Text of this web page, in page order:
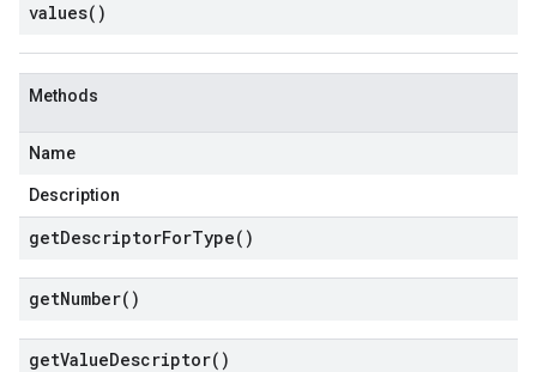
values( )
Methods
Name
Description
getDescriptorForType( )
getNumber( )
getValueDescriptor( )